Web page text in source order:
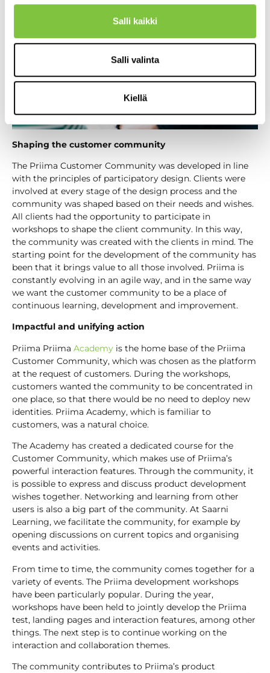
Salli kaikki
Salli valinta
Kiellä
Shaping the customer community
The Priima Customer Community was developed in line
with the principles of participatory design. Clients were
involved at every stage of the design process and the
community was shaped based on their needs and wishes.
All clients had the opportunity to participate in
workshops to shape the client community. In this way,
the community was created with the clients in mind. The
starting point for the development of the community has
been that it brings value to all those involved. Priima is
constantly evolving in an agile way, and in the same way
we want the customer community to be a place of
continuous learning, development and improvement.
Impactful and unifying action
Priima Priima Academy is the home base of the Priima
Customer Community, which was chosen as the platform
at the request of customers. During the workshops,
customers wanted the community to be concentrated in
one place, so that there would be no need to deploy new
identities. Priima Academy, which is familiar to
customers, was a natural choice.
The Academy has created a dedicated course for the
Customer Community, which makes use of Priima’s
powerful interaction features. Through the community, it
is possible to express and discuss product development
wishes together. Networking and learning from other
users is also a big part of the community. At Saarni
Learning, we facilitate the community, for example by
opening discussions on current topics and organising
events and activities.
From time to time, the community comes together for a
variety of events. The Priima development workshops
have been particularly popular. During the year,
workshops have been held to jointly develop the Priima
test, landing pages and interaction features, among other
things. The next step is to continue working on the
interaction and collaboration themes.
The community contributes to Priima’s product